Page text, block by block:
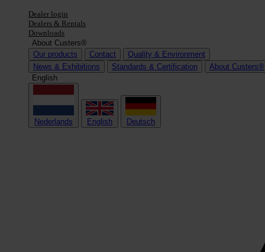
Dealer login
Dealers & Rentals
Downloads
About Custers®
Our products
Contact
Quality & Environment
News & Exhibitions
Standards & Certification
About Custers®
English
Nederlands English Deutsch